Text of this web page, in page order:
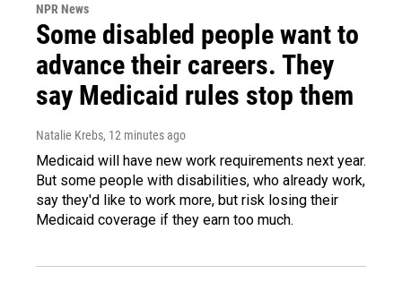
NPR News
Some disabled people want to
advance their careers. They
say Medicaid rules stop them
Natalie Krebs, 12 minutes ago
Medicaid will have new work requirements next year.
But some people with disabilities, who already work,
say they'd like to work more, but risk losing their
Medicaid coverage if they earn too much.